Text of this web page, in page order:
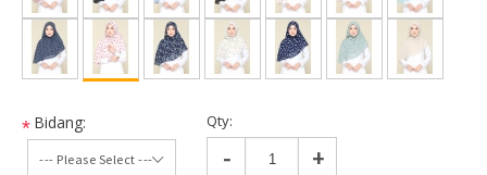
* Bidang: Qty:
- +